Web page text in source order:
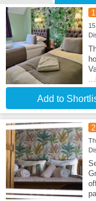
1
Add to
2